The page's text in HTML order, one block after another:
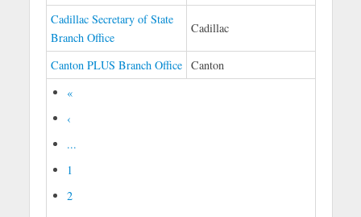
Cadillac Secretary of State
Branch Office
Cadillac
Canton PLUS Branch Office
Canton
«
‹
...
1
2